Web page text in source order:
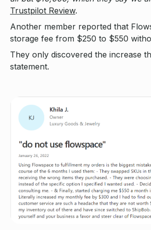
Trustpilot Review.
Another member reported that
storage fee from $250 to $550
They only discovered the increase
statement.